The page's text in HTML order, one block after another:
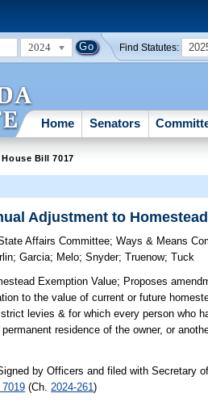
2024 Find Statutes:
Home Senators
House Bill 7017
Adjustment to
Affairs Committee;Ways & Means
;Garcia; Melo;Snyder;Truenow;Tuck
Exemption Value; Proposes
to the value of current or future
levies & for which every person who
residence of the owner, or
by Officers and filed with Secretary
(Ch. 2024-261)